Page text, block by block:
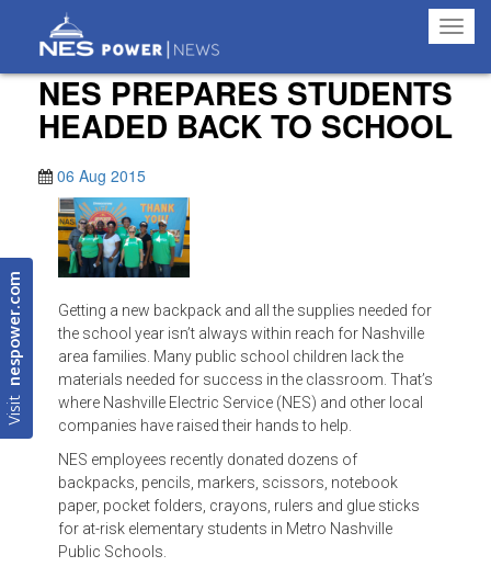
Visit
nespower.com
NES PREPARES STUDENTS
HEADED BACK TO SCHOOL
06 Aug 2015
Getting a new backpack and all the supplies needed for
the school year isn’t always within reach for Nashville
area families. Many public school children lack the
materials needed for success in the classroom. That’s
where Nashville Electric Service (NES) and other local
companies have raised their hands to help.
NES employees recently donated dozens of
backpacks, pencils, markers, scissors, notebook
paper, pocket folders, crayons, rulers and glue sticks
for at-risk elementary students in Metro Nashville
Public Schools.